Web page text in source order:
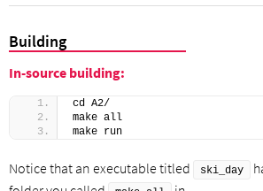
Building
In-source building:
cd A2/
make all
make run
Notice that an executable titled ski_day